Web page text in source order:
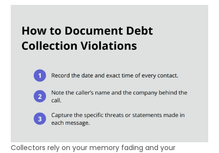
Collectors rely on your memory fading and your